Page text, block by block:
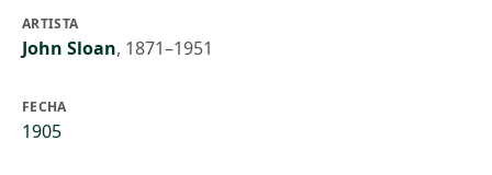
ARTISTA
John Sloan, 1871–1951
FECHA
1905